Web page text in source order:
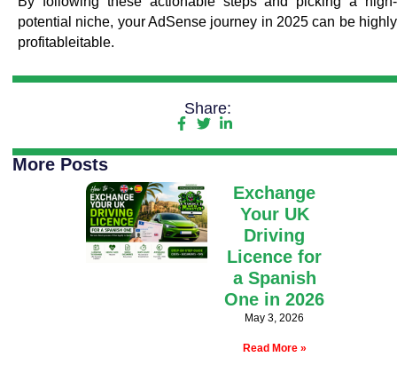
potential niche, your AdSense journey in 2025 can be highly
profitableitable.
Share:
More Posts
Exchange
Your UK
Driving
Licence for
a Spanish
One in 2026
May 3, 2026
Read More »